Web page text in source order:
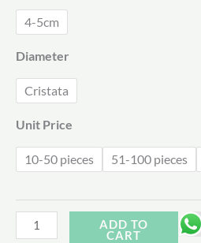
4-5cm
Diameter
Cristata
Unit Price
10-50 pieces 51-100 pieces
Echeveria
ADD TO
CART